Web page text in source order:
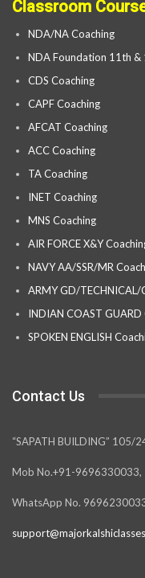
Classroom
NDA/NA Coaching
NDA Foundation 11th &
CDS Coaching
CAPF Coaching
AFCAT Coaching
ACC Coaching
TA Coaching
INET Coaching
MNS Coaching
AIR FORCE X&Y
NAVY AA/SSR/MR
ARMY GD/TECHNICAL/
INDIAN COAST GUARD
SPOKEN ENGLISH
Contact Us
“SAPATH BUILDING”
Mob No.+91-9696330033,
WhatsApp No.